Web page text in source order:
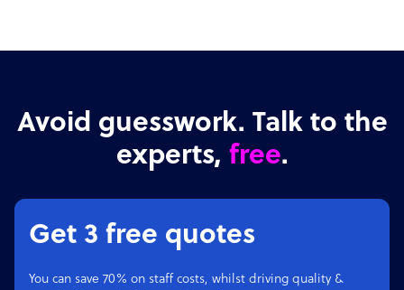
Avoid guesswork. Talk to the
experts, free.
Get 3 free quotes
You can save 70% on staff costs, whilst driving quality &